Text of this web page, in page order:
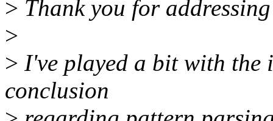
> Thank you for
>
> I've played a bit with the
conclusion